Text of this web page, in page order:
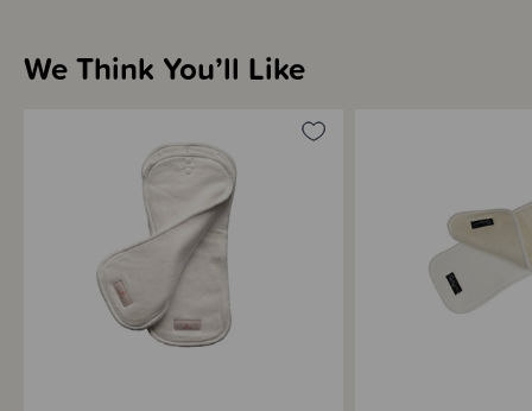
Materials & Care
Shipping & Returns Information
We Think You’ll Like